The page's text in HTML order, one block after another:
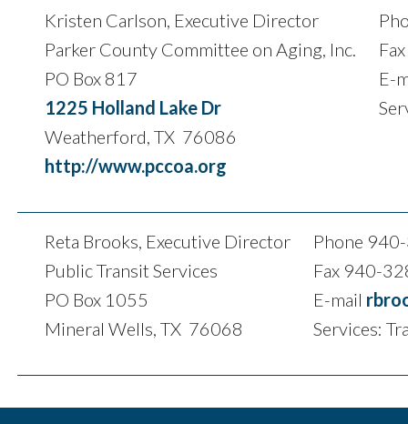
Kristen Carlson, Executive Director
Parker County Committee on Aging, Inc.
PO Box 817
1225 Holland Lake Dr
Weatherford, TX 76086
http://www.pccoa.org
E-
Reta Brooks, Executive Director
Public Transit Services
PO Box 1055
Mineral Wells, TX 76068
Phone
Fax 940-
E-mail
Services: